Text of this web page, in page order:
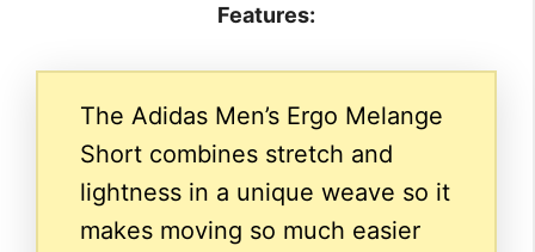
Features:
The Adidas Men’s Ergo Melange
Short combines stretch and
lightness in a unique weave so it
makes moving so much easier